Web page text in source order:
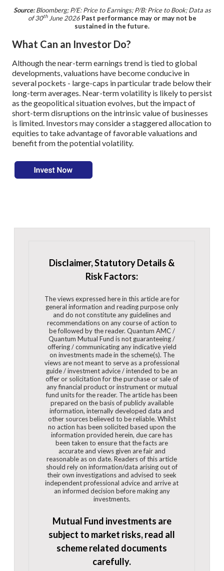
Source:Bloomberg; P/E: Price to Earnings; P/B: Price to Book; Data as
of 30thJune 2026 Past performance may or may not be
sustained in the future.
What Can an Investor Do?
Although the near-term earnings trend is tied to global
developments, valuations have become conducive in
several pockets - large-caps in particular trade below their
long-term averages. Near-term volatility is likely to persist
as the geopolitical situation evolves, but the impact of
short-term disruptions on the intrinsic value of businesses
is limited. Investors may consider a staggered allocation to
equities to take advantage of favorable valuations and
benefit from the potential volatility.
Disclaimer, Statutory Details &
Risk Factors:
The views expressed here in this article are for
general information and reading purpose only
and do not constitute any guidelines and
recommendations on any course of action to
be followed by the reader. Quantum AMC /
Quantum Mutual Fund is not guaranteeing /
offering / communicating any indicative yield
on investments made in the scheme(s). The
views are not meant to serve as a professional
guide / investment advice / intended to be an
offer or solicitation for the purchase or sale of
any financial product or instrument or mutual
fund units for the reader. The article has been
prepared on the basis of publicly available
information, internally developed data and
other sources believed to be reliable. Whilst
no action has been solicited based upon the
information provided herein, due care has
been taken to ensure that the facts are
accurate and views given are fair and
reasonable as on date. Readers of this article
should rely on information/data arising out of
their own investigations and advised to seek
independent professional advice and arrive at
an informed decision before making any
investments.
Mutual Fund investments are
subject to market risks, read all
scheme related documents
carefully.